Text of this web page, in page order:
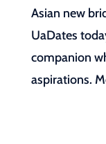
Asian new
UaDates
companion
aspirations.